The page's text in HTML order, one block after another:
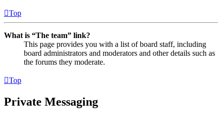
Top
What is “The team” link?
This page provides you with a list of board staff, including
board administrators and moderators and other details such as
the forums they moderate.
Top
Private Messaging